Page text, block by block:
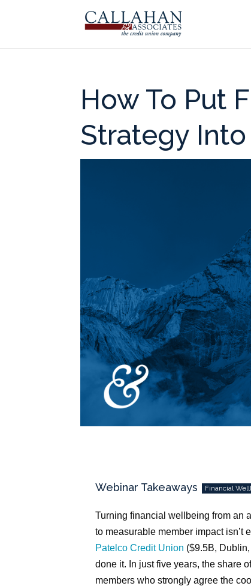
How To Put
Strategy
Webinar Takeaways Financial
Turning financial wellbeing from an
to measurable member impact isn’t
Patelco Credit Union ($9.5B,
done it. In just five years, the share
members who strongly agree the